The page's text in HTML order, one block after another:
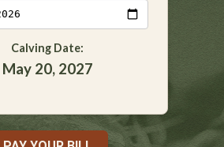
Calving Date:
May 20, 2027